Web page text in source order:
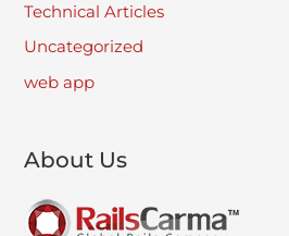
Technical Articles
Uncategorized
web app
About Us